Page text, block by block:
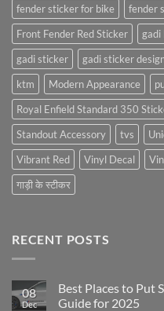
fender sticker for bike
fender
Front Fender Red Sticker
gadi sticker
gadi sticker
ktm
Modern Appearance
Royal Enfield Standard 350
Standout Accessory
tvs
Vibrant Red
Vinyl Decal
गाड़ी के स्टीकर
RECENT POSTS
08
Dec
Best Places to Put
Guide for 2025